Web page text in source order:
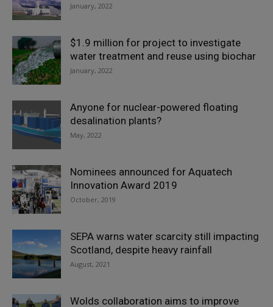
January, 2022
$1.9 million for project to investigate
water treatment and reuse using biochar
January, 2022
Anyone for nuclear-powered floating
desalination plants?
May, 2022
Nominees announced for Aquatech
Innovation Award 2019
October, 2019
SEPA warns water scarcity still impacting
Scotland, despite heavy rainfall
August, 2021
Wolds collaboration aims to improve